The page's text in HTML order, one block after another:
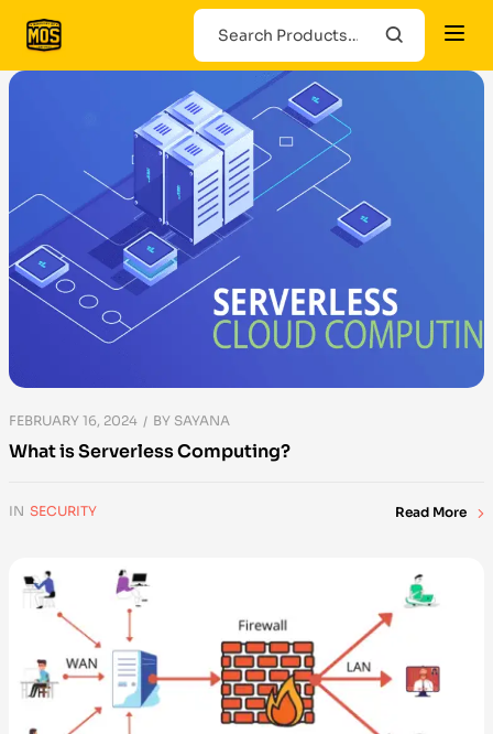
FEBRUARY 16, 2024 BY SAYANA
What is Serverless Computing?
IN SECURITY Read More